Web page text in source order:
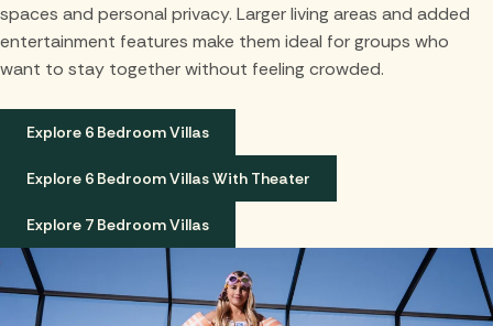
spaces and personal privacy. Larger living areas and added
entertainment features make them ideal for groups who
want to stay together without feeling crowded.
Explore 6 Bedroom Villas
Explore 6 Bedroom Villas With Theater
Explore 7 Bedroom Villas